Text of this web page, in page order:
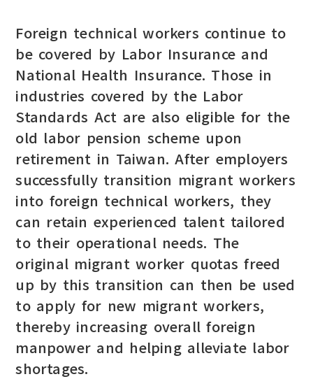
Foreign technical workers continue to
be covered by Labor Insurance and
National Health Insurance. Those in
industries covered by the Labor
Standards Act are also eligible for the
old labor pension scheme upon
retirement in Taiwan. After employers
successfully transition migrant workers
into foreign technical workers, they
can retain experienced talent tailored
to their operational needs. The
original migrant worker quotas freed
up by this transition can then be used
to apply for new migrant workers,
thereby increasing overall foreign
manpower and helping alleviate labor
shortages.